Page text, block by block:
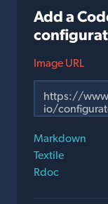
Add a
Image URL
Markdown
Textile
Rdoc